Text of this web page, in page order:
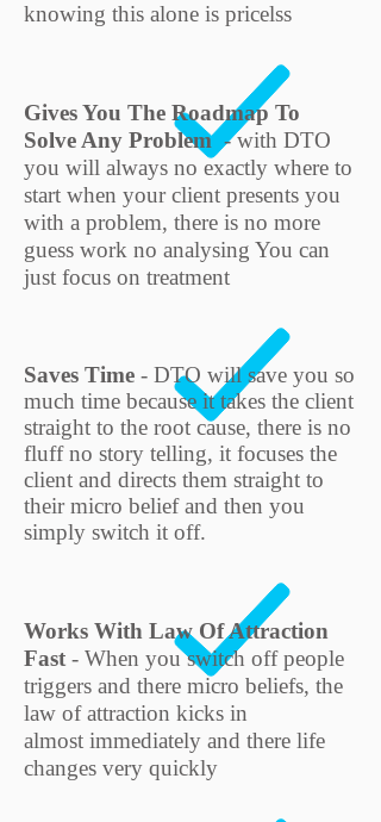
knowing this alone is pricelss
Gives You The Roadmap To
Solve Any Problem - with DTO
you will always no exactly where to
start when your client presents you
with a problem, there is no more
guess work no analysing You can
just focus on treatment
Saves Time - DTO will save you so
much time because it takes the client
straight to the root cause, there is no
fluff no story telling, it focuses the
client and directs them straight to
their micro belief and then you
simply switch it off.
Works With Law Of Attraction
Fast - When you switch off people
triggers and there micro beliefs, the
law of attraction kicks in
almost immediately and there life
changes very quickly